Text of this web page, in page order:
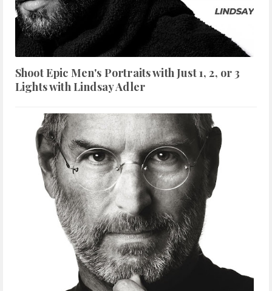
Shoot Epic Men's Portraits with Just 1, 2, or 3
Lights with Lindsay Adler